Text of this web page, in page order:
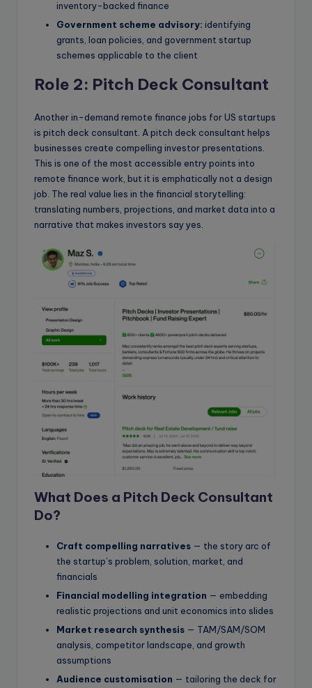
inventory-backed finance
Government scheme advisory: identifying
grants, loan policies, and government startup
schemes applicable to the client
Role 2: Pitch Deck Consultant
Another in-demand remote finance jobs for US startups
is pitch deck consultant. A pitch deck consultant helps
businesses create compelling investor presentations.
This is one of the most accessible entry points into
remote finance work, but it is emphatically not a design
job. The real value lies in the financial storytelling:
translating numbers, projections, and market data into a
narrative that makes investors say yes.
What Does a Pitch Deck Consultant
Do?
Craft compelling narratives — the story arc of
the startup’s problem, solution, market, and
financials
Financial modelling integration — embedding
realistic projections and unit economics into slides
Market research synthesis — TAM/SAM/SOM
analysis, competitor landscape, and growth
assumptions
Audience customisation — tailoring the deck for